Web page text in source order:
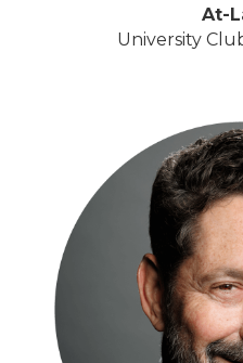
At-
University